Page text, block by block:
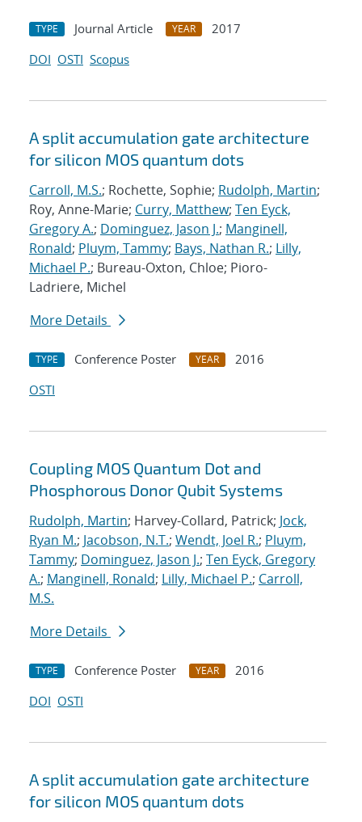
TYPE Journal Article YEAR
2017
DOI OSTI Scopus
A split accumulation gate architecture
for silicon MOS quantum dots
Carroll, M.S.; Rochette, Sophie; Rudolph, Martin;
Roy, Anne-Marie; Curry, Matthew; Ten Eyck,
Gregory A.; Dominguez, Jason J.; Manginell,
Ronald; Pluym, Tammy; Bays, Nathan R.; Lilly,
Michael P.; Bureau-Oxton, Chloe; Pioro-
Ladriere, Michel
More Details
TYPE Conference Poster YEAR
2016
OSTI
Coupling MOS Quantum Dot and
Phosphorous Donor Qubit Systems
Rudolph, Martin; Harvey-Collard, Patrick; Jock,
Ryan M.; Jacobson, N.T.; Wendt, Joel R.; Pluym,
Tammy; Dominguez, Jason J.; Ten Eyck, Gregory
A.; Manginell, Ronald; Lilly, Michael P.; Carroll,
M.S.
More Details
TYPE Conference Poster YEAR
2016
DOI OSTI
A split accumulation gate architecture
for silicon MOS quantum dots